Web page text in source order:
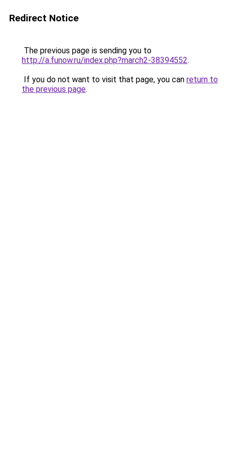
Redirect Notice
The previous page is sending you to
http://a.funow.ru/index.php?march2-38394552.
If you do not want to visit that page, you can return to
the previous page.